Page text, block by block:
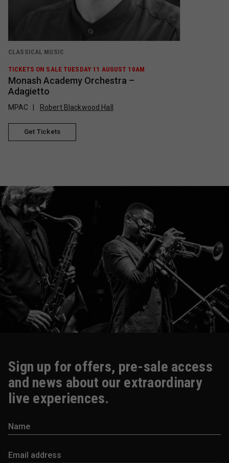
CLASSICAL MUSIC
TICKETS ON SALE TUESDAY 11 AUGUST 10AM
Monash Academy Orchestra –
Adagietto
MPAC Robert Blackwood Hall
Get Tickets
Sign up for offers, pre-sale access
and news about our extraordinary
live experiences.